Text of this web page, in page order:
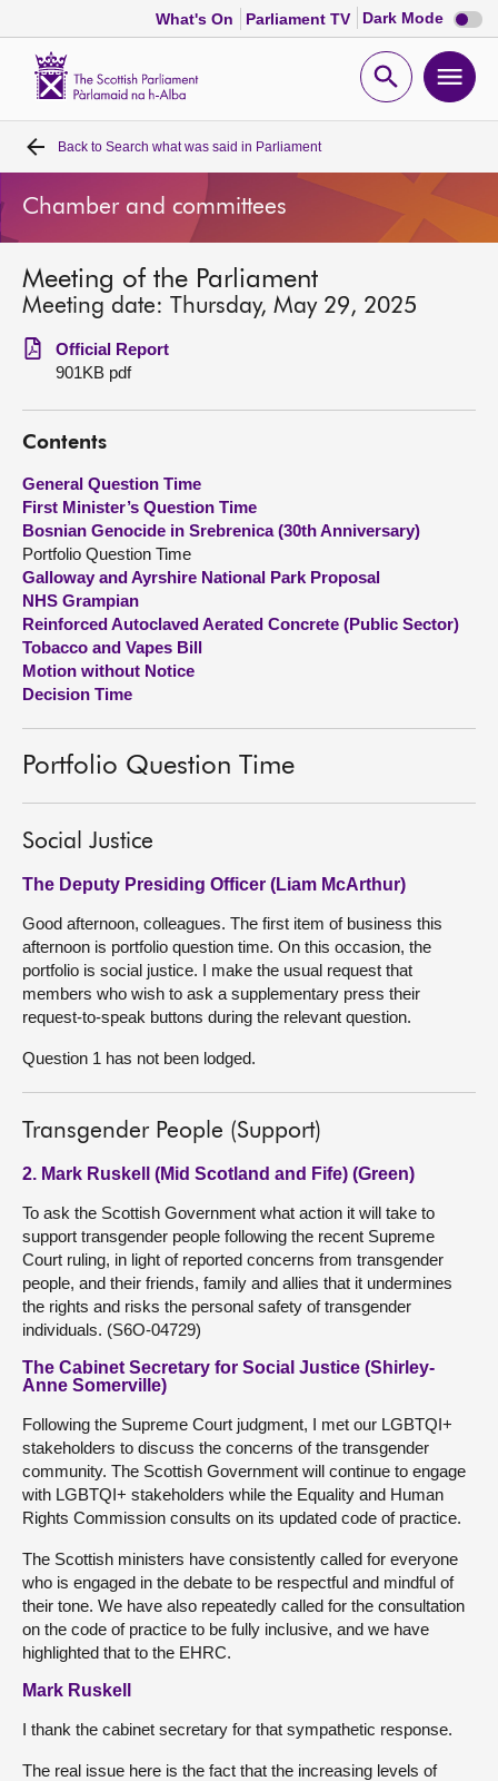
What's On Parliament TV Dark Mode Dark
mode
Open
Home
Bills and laws
MSPs
Chamber and committees
Get involved
Visit
About
Contact us
Back to Search what was said in Parliament
Chamber and committees
Meeting of the Parliament
Meeting date: Thursday, May 29, 2025
Official Report
901KB pdf
Contents
General Question Time
First Minister’s Question Time
Bosnian Genocide in Srebrenica (30th Anniversary)
Portfolio Question Time
Galloway and Ayrshire National Park Proposal
NHS Grampian
Reinforced Autoclaved Aerated Concrete (Public Sector)
Tobacco and Vapes Bill
Motion without Notice
Decision Time
Portfolio Question Time
Social Justice
The Deputy Presiding Officer (Liam McArthur)
Good afternoon, colleagues. The first item of business this
afternoon is portfolio question time. On this occasion, the
portfolio is social justice. I make the usual request that
members who wish to ask a supplementary press their
request-to-speak buttons during the relevant question.
Question 1 has not been lodged.
Transgender People (Support)
2. Mark Ruskell (Mid Scotland and Fife) (Green)
To ask the Scottish Government what action it will take to
support transgender people following the recent Supreme
Court ruling, in light of reported concerns from transgender
people, and their friends, family and allies that it undermines
the rights and risks the personal safety of transgender
individuals. (S6O-04729)
The Cabinet Secretary for Social Justice (Shirley-
Anne Somerville)
Following the Supreme Court judgment, I met our LGBTQI+
stakeholders to discuss the concerns of the transgender
community. The Scottish Government will continue to engage
with LGBTQI+ stakeholders while the Equality and Human
Rights Commission consults on its updated code of practice.
The Scottish ministers have consistently called for everyone
who is engaged in the debate to be respectful and mindful of
their tone. We have also repeatedly called for the consultation
on the code of practice to be fully inclusive, and we have
highlighted that to the EHRC.
Mark Ruskell
I thank the cabinet secretary for that sympathetic response.
The real issue here is the fact that the increasing levels of